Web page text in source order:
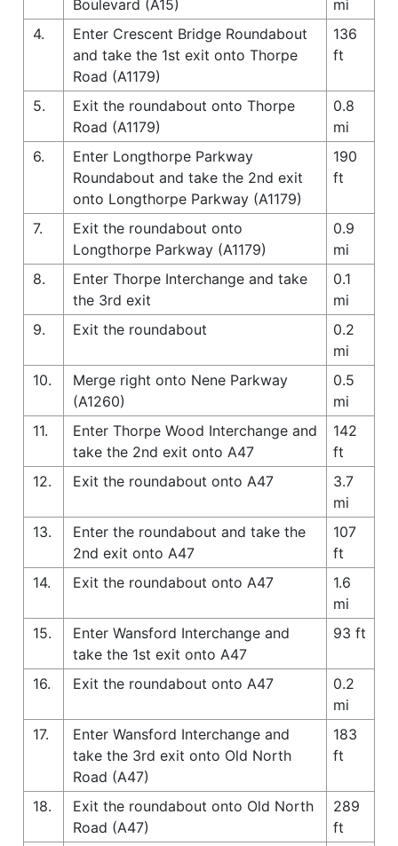
Boulevard (A15)
mi
4.
Enter Crescent Bridge Roundabout
and take the 1st exit onto Thorpe
Road (A1179)
136
ft
5.
Exit the roundabout onto Thorpe
Road (A1179)
0.8
mi
6.
Enter Longthorpe Parkway
Roundabout and take the 2nd exit
onto Longthorpe Parkway (A1179)
190
ft
7.
Exit the roundabout onto
Longthorpe Parkway (A1179)
0.9
mi
8.
Enter Thorpe Interchange and take
the 3rd exit
0.1
mi
9.
Exit the roundabout
0.2
mi
10.
Merge right onto Nene Parkway
(A1260)
0.5
mi
11.
Enter Thorpe Wood Interchange and
take the 2nd exit onto A47
142
ft
12.
Exit the roundabout onto A47
3.7
mi
13.
Enter the roundabout and take the
2nd exit onto A47
107
ft
14.
Exit the roundabout onto A47
1.6
mi
15.
Enter Wansford Interchange and
take the 1st exit onto A47
93 ft
16. Exit the roundabout onto A47
0.2
mi
17.
Enter Wansford Interchange and
take the 3rd exit onto Old North
Road (A47)
183
ft
18.
Exit the roundabout onto Old North
Road (A47)
289
ft